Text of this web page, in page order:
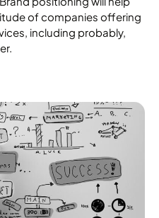
of companies offering
including probably,